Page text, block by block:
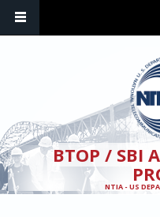
BTOP / SBI
NTIA - US